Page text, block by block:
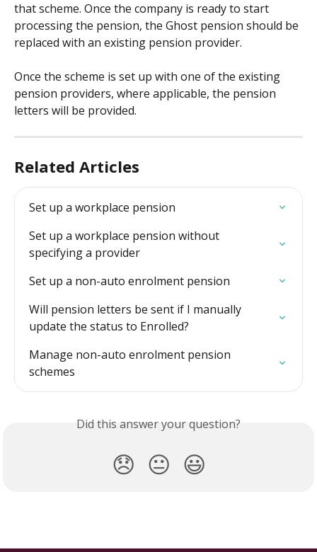
that scheme. Once the company is ready to start
processing the pension, the Ghost pension should be
replaced with an existing pension provider.
Once the scheme is set up with one of the existing
pension providers, where applicable, the pension
letters will be provided.
Related Articles
Set up a workplace pension
Set up a workplace pension without
specifying a provider
Set up a non-auto enrolment pension
Will pension letters be sent if I manually
update the status to Enrolled?
Manage non-auto enrolment pension
schemes
Did this answer your question?
😞 😐 😃